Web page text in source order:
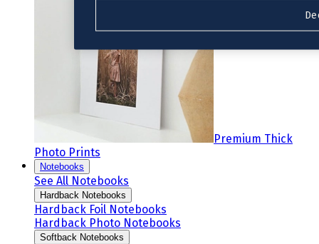
Premium Thick
Photo Prints
Notebooks
See All Notebooks
Hardback Notebooks
Hardback Foil Notebooks
Hardback Photo Notebooks
Softback Notebooks